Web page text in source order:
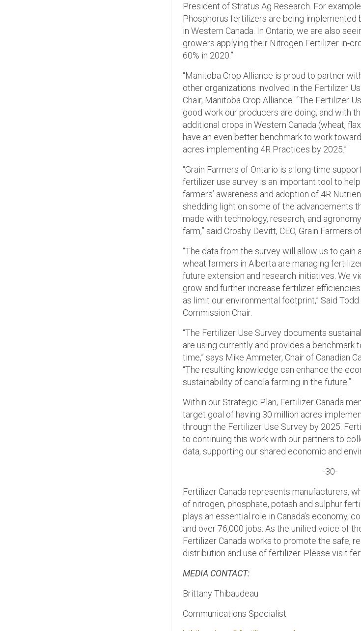
President of Stratus Ag Research. For
Phosphorus fertilizers are being implemented
in Western Canada. In Ontario, we are also
growers applying their Nitrogen Fertilizer in-
60% in 2020.”
“Manitoba Crop Alliance is proud to partner
other organizations involved in the Fertilizer
Chair, Manitoba Crop Alliance. “The Fertilizer
good work our producers are doing, and with
additional crops in Western Canada (wheat,
have an even better benchmark to work
acres implementing 4R Practices by 2025.”
“Grain Farmers of Ontario is a long-time
fertilizer use survey is an important tool to
farmers’ awareness and adoption of 4R
shedding light on some of the advancements
made with technology, research, and
farm,” said Crosby Devitt, CEO, Grain Farmers
“The data from the survey will allow us to gain
wheat farmers in Alberta are managing
future extension and research initiatives. We
grow and further increase fertilizer
as limit our environmental footprint,” Said
Commission Chair.
“The Fertilizer Use Survey documents
are using currently and provides a benchmark
time,” says Mike Ammeter, Chair of Canadian
“The resulting knowledge can enhance the
sustainability of canola farming in the future.”
Within our Strategic Plan, Fertilizer Canada
target goal of having 30 million acres
through the Fertilizer Use Survey by 2025.
to continuing this work with our partners to
data, supporting our shared economic and
-30-
Fertilizer Canada represents manufacturers,
of nitrogen, phosphate, potash and sulphur
plays an essential role in Canada’s economy,
and over 76,000 jobs. As the unified voice of
Fertilizer Canada works to promote the safe,
distribution and use of fertilizer. Please visit
MEDIA CONTACT:
Brittany Thibaudeau
Communications Specialist